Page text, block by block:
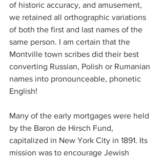
of historic accuracy, and amusement,
we retained all orthographic variations
of both the first and last names of the
same person. I am certain that the
Montville town scribes did their best
converting Russian, Polish or Rumanian
names into pronounceable, phonetic
English!
Many of the early mortgages were held
by the Baron de Hirsch Fund,
capitalized in New York City in 1891. Its
mission was to encourage Jewish